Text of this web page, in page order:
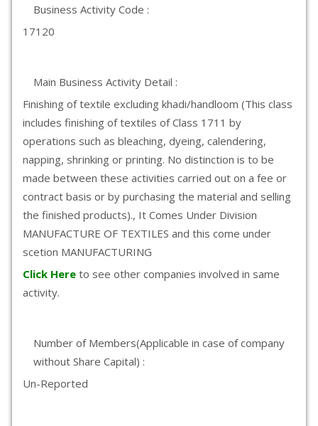
Business Activity Code :
17120
Main Business Activity Detail :
Finishing of textile excluding khadi/handloom (This class
includes finishing of textiles of Class 1711 by
operations such as bleaching, dyeing, calendering,
napping, shrinking or printing. No distinction is to be
made between these activities carried out on a fee or
contract basis or by purchasing the material and selling
the finished products)., It Comes Under Division
MANUFACTURE OF TEXTILES and this come under
scetion MANUFACTURING
Click Here to see other companies involved in same
activity.
Number of Members(Applicable in case of company
without Share Capital) :
Un-Reported